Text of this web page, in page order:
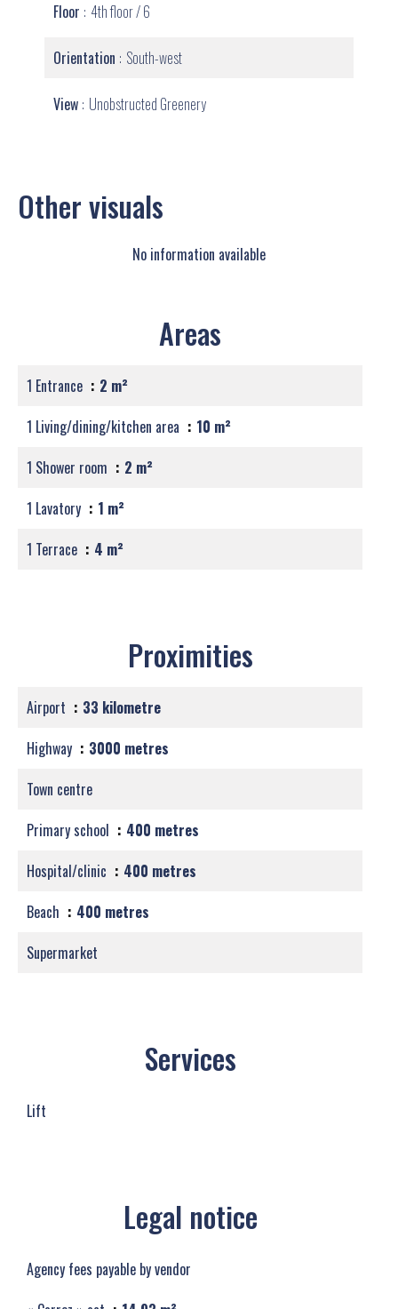
Floor 4th floor / 6
Orientation South-west
View Unobstructed Greenery
Other visuals
No information available
Areas
1 Entrance
2 m²
1 Living/dining/kitchen area
10 m²
1 Shower room
2 m²
1 Lavatory
1 m²
1 Terrace
4 m²
Proximities
Airport
33 kilometre
Highway
3000 metres
Town centre
Primary school
400 metres
Hospital/clinic
400 metres
Beach
400 metres
Supermarket
Services
Lift
Legal notice
Agency fees payable by vendor